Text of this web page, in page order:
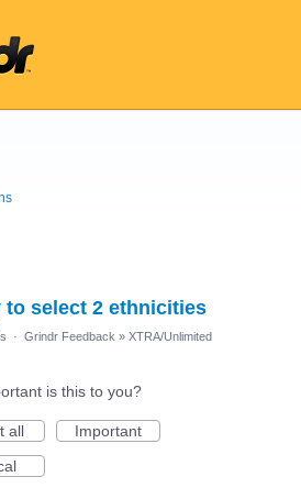
select 2 ethnicities
· Grindr Feedback » XTRA/Unlimited
is this to you?
all
Important